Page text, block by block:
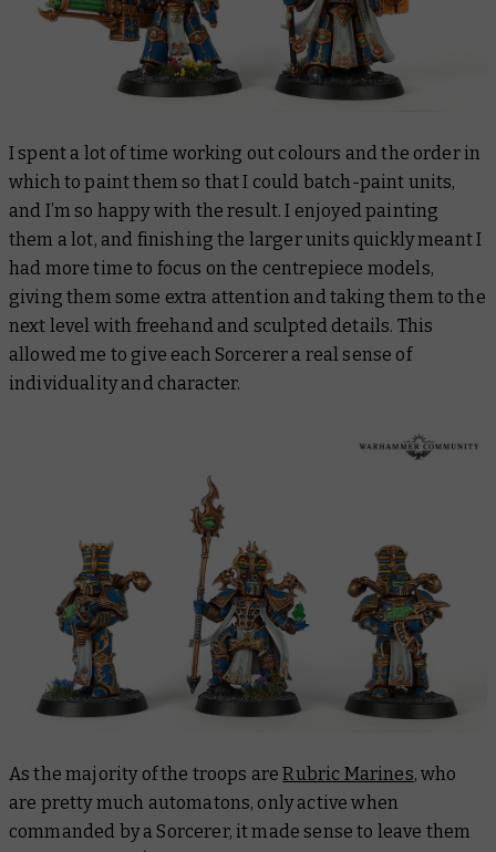
I spent a lot of time working out colours and the order in
which to paint them so that I could batch-paint units,
and I’m so happy with the result. I enjoyed painting
them a lot, and finishing the larger units quickly meant I
had more time to focus on the centrepiece models,
giving them some extra attention and taking them to the
next level with freehand and sculpted details. This
allowed me to give each Sorcerer a real sense of
individuality and character.
As the majority of the troops areRubric Marines, who
are pretty much automatons, only active when
commanded by a Sorcerer, it made sense to leave them